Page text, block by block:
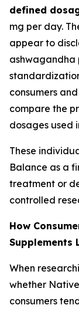
defined
mg per day.
appear to
ashwagandha
consumers
compare the
dosages used
These
Balance as a
treatment or
controlled
How
Supplements
When
whether
consumers